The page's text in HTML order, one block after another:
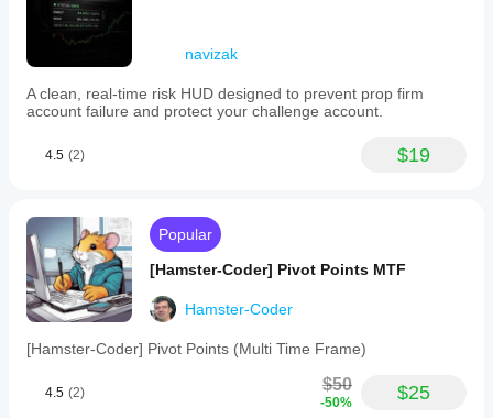
navizak
A clean, real-time risk HUD designed to prevent prop firm
account failure and protect your challenge account.
4.5 (2) $19
Popular
[Hamster-Coder] Pivot Points MTF
Hamster-Coder
[Hamster-Coder] Pivot Points (Multi Time Frame)
4.5 (2) $50
-50% $25